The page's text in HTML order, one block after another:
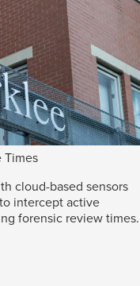
Times
cloud-based sensors
intercept active
forensic review times.